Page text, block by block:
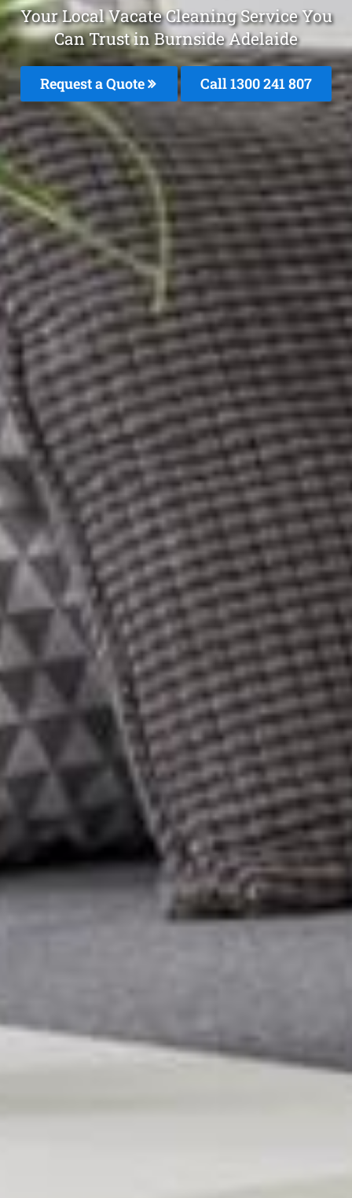
Your Local Vacate Cleaning Service You
Can Trust in Burnside Adelaide
Request a Quote Call 1300 241 807